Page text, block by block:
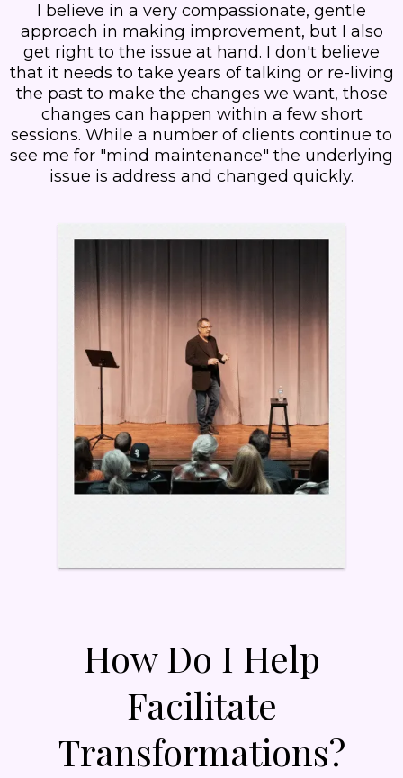
I believe in a very compassionate, gentle
approach in making improvement, but I also
get right to the issue at hand. I don't believe
that it needs to take years of talking or re-living
the past to make the changes we want, those
changes can happen within a few short
sessions. While a number of clients continue to
see me for "mind maintenance" the underlying
issue is address and changed quickly.
How Do I Help
Facilitate
Transformations?